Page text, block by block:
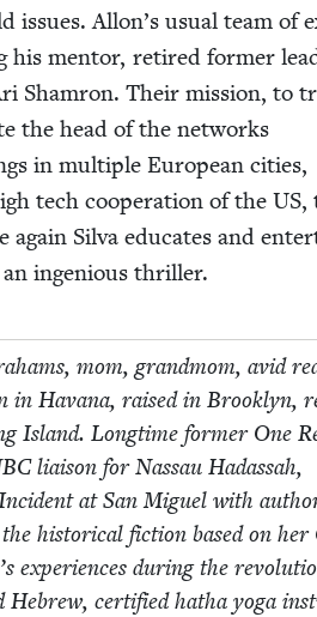
Allon’s usu­al team of
his men­tor, retired for­mer
Sham­ron. Their mis­sion, to
the head of the net­works
in mul­ti­ple Euro­pean cities,
tech coop­er­a­tion of the US,
again Sil­va edu­cates and
inge­nious thriller.
mom, grand­mom, avid
in Havana, raised in Brook­lyn,
Island. Long­time for­mer One
liai­son for Nas­sau Hadas­sah,
at San Miguel with
his­tor­i­cal fic­tion based on her
expe­ri­ences dur­ing the
Hebrew, cer­ti­fied hatha yoga